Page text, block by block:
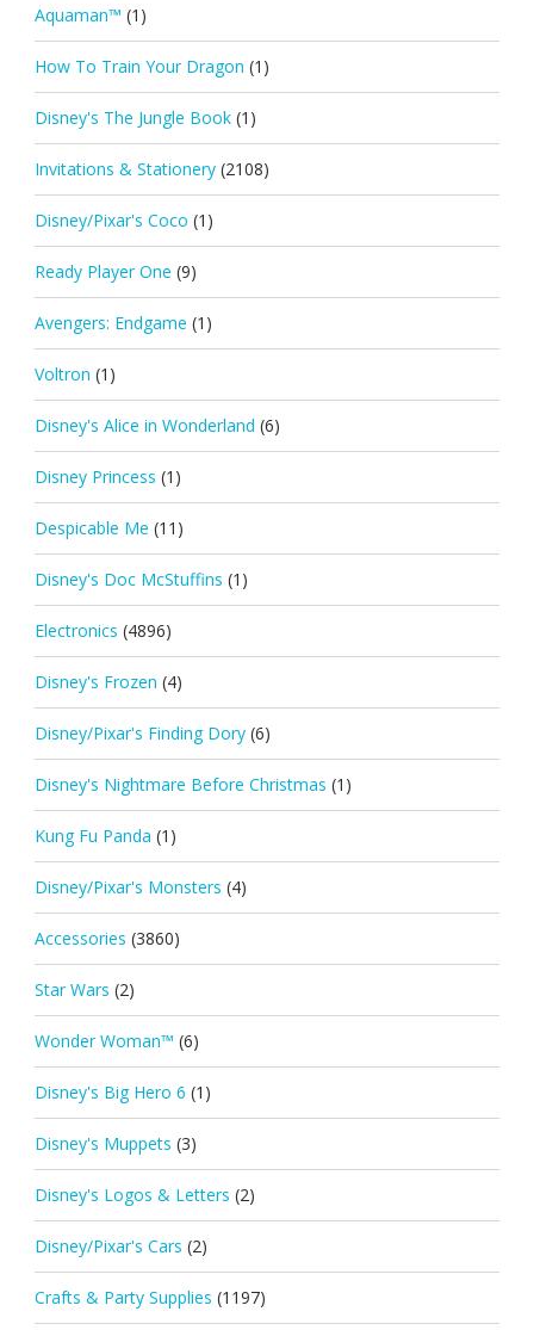
Aquaman™ (1)
How To Train Your Dragon (1)
Disney's The Jungle Book (1)
Invitations & Stationery (2108)
Disney/Pixar's Coco (1)
Ready Player One (9)
Avengers: Endgame (1)
Voltron (1)
Disney's Alice in Wonderland (6)
Disney Princess (1)
Despicable Me (11)
Disney's Doc McStuffins (1)
Electronics (4896)
Disney's Frozen (4)
Disney/Pixar's Finding Dory (6)
Disney's Nightmare Before Christmas (1)
Kung Fu Panda (1)
Disney/Pixar's Monsters (4)
Accessories (3860)
Star Wars (2)
Wonder Woman™ (6)
Disney's Big Hero 6 (1)
Disney's Muppets (3)
Disney's Logos & Letters (2)
Disney/Pixar's Cars (2)
Crafts & Party Supplies (1197)